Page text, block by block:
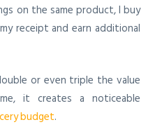
on the same product, I buy
receipt and earn additional
or even triple the value
it creates a noticeable
budget.